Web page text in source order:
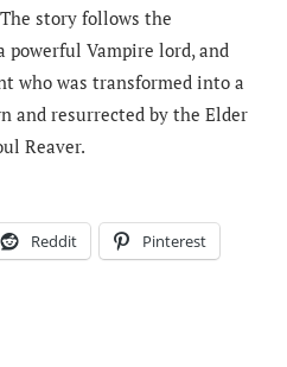
story follows the
Vampire lord, and
who was transformed into a
and resurrected by the Elder
Reaver.
Reddit Pinterest